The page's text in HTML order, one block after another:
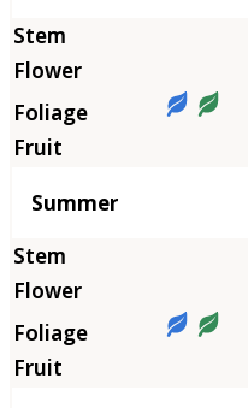
Summer